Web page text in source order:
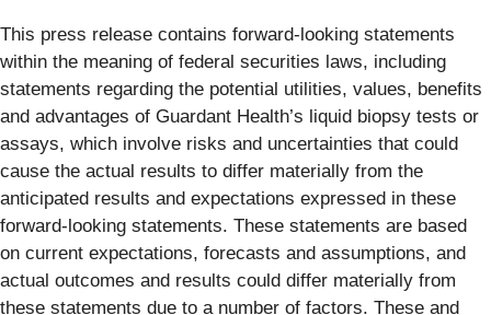
This press release contains forward-looking statements
within the meaning of federal securities laws, including
statements regarding the potential utilities, values, benefits
and advantages of Guardant Health’s liquid biopsy tests or
assays, which involve risks and uncertainties that could
cause the actual results to differ materially from the
anticipated results and expectations expressed in these
forward-looking statements. These statements are based
on current expectations, forecasts and assumptions, and
actual outcomes and results could differ materially from
these statements due to a number of factors. These and